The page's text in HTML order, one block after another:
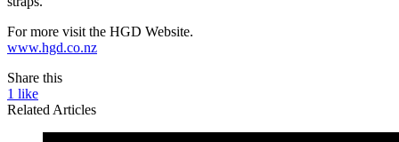
For more visit the HGD Website.
www.hgd.co.nz
Share this
1 like
Related Articles